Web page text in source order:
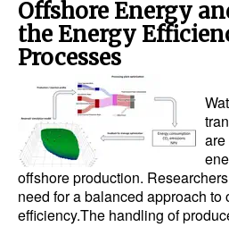
Offshore Energy
the Energy
Processes
are
offshore production.
need for a balanced approach to
efficiency.The handling of